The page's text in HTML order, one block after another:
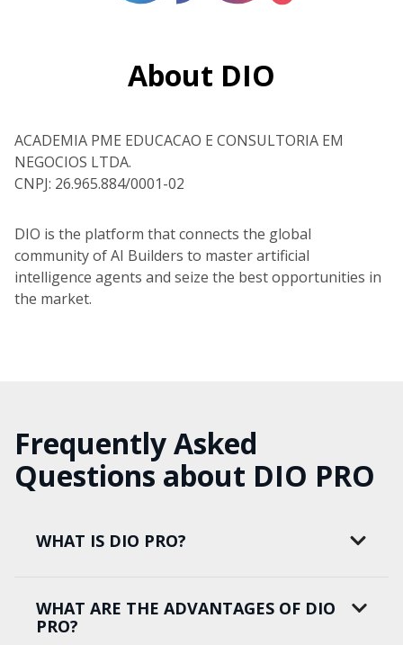
About DIO
ACADEMIA PME EDUCACAO E CONSULTORIA EM
NEGOCIOS LTDA.
CNPJ: 26.965.884/0001-02
DIO is the platform that connects the global
community of AI Builders to master artificial
intelligence agents and seize the best opportunities in
the market.
Frequently Asked
Questions about DIO PRO
WHAT IS DIO PRO?
WHAT ARE THE ADVANTAGES OF DIO
PRO?